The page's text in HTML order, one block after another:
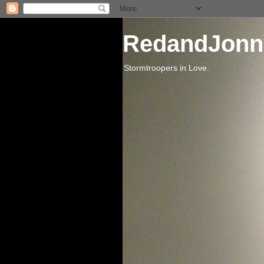
Stormtroopers in Love.